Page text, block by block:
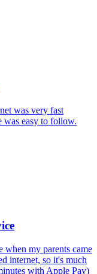
was very fast
was easy to follow.
when my parents came
internet, so it's much
with Apple Pay)